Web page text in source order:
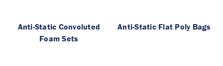
Anti-Static Convoluted
Foam Sets
Anti-Static Flat Poly Bags